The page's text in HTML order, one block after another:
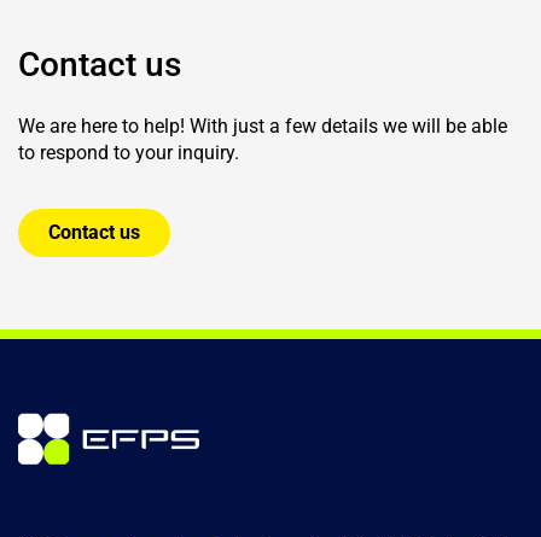
Contact us
We are here to help! With just a few details we will be able
to respond to your inquiry.
Contact us